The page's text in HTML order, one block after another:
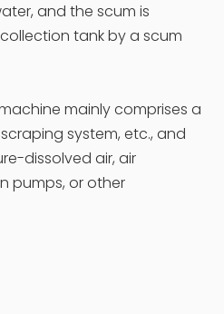
and the scum is
tank by a scum
mainly comprises a
system, etc., and
dissolved air, air
pumps, or other